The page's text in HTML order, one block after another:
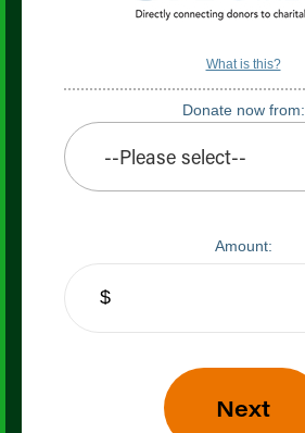
What is this?
Donate now from:
Amount: